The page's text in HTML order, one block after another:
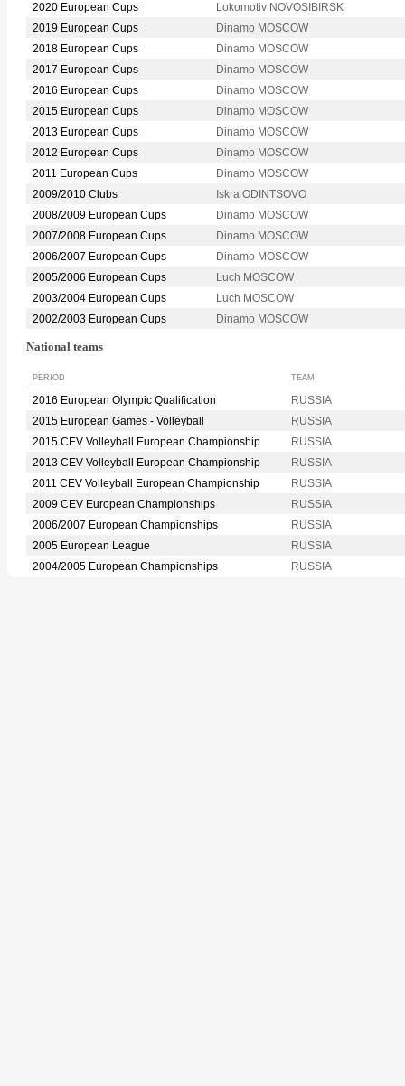
2020 European Cups
Lokomotiv NOVOSIBIRSK
2019 European Cups
Dinamo MOSCOW
2018 European Cups
Dinamo MOSCOW
2017 European Cups
Dinamo MOSCOW
2016 European Cups
Dinamo MOSCOW
2015 European Cups
Dinamo MOSCOW
2013 European Cups
Dinamo MOSCOW
2012 European Cups
Dinamo MOSCOW
2011 European Cups
Dinamo MOSCOW
2009/2010 Clubs
Iskra ODINTSOVO
2008/2009 European Cups
Dinamo MOSCOW
2007/2008 European Cups
Dinamo MOSCOW
2006/2007 European Cups
Dinamo MOSCOW
2005/2006 European Cups
Luch MOSCOW
2003/2004 European Cups
Luch MOSCOW
2002/2003 European Cups
Dinamo MOSCOW
National teams
PERIOD TEAM
2016 European Olympic Qualification
RUSSIA
2015 European Games - Volleyball
RUSSIA
2015 CEV Volleyball European Championship
RUSSIA
2013 CEV Volleyball European Championship
RUSSIA
2011 CEV Volleyball European Championship
RUSSIA
2009 CEV European Championships
RUSSIA
2006/2007 European Championships
RUSSIA
2005 European League
RUSSIA
2004/2005 European Championships
RUSSIA